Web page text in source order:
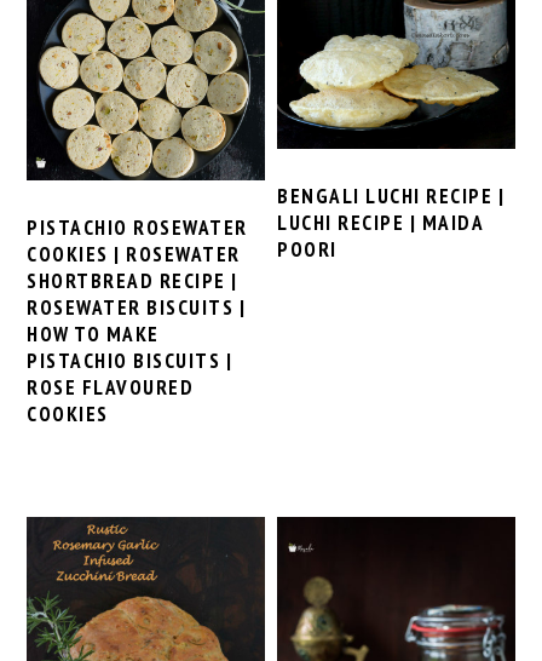
PISTACHIO ROSEWATER
COOKIES | ROSEWATER
SHORTBREAD RECIPE |
ROSEWATER BISCUITS |
HOW TO MAKE
PISTACHIO BISCUITS |
ROSE FLAVOURED
COOKIES
BENGALI LUCHI RECIPE |
LUCHI RECIPE | MAIDA
POORI